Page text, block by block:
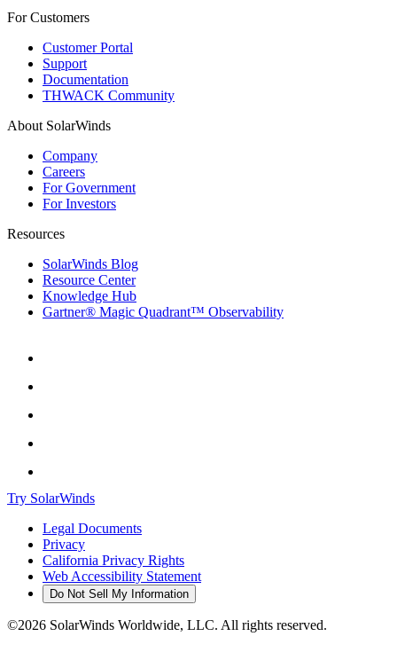
For Customers
Customer Portal
Support
Documentation
THWACK Community
About SolarWinds
Company
Careers
For Government
For Investors
Resources
SolarWinds Blog
Resource Center
Knowledge Hub
Gartner® Magic Quadrant™ Observability
Try SolarWinds
Legal Documents
Privacy
California Privacy Rights
Web Accessibility Statement
Do Not Sell My Information
©2026 SolarWinds Worldwide, LLC. All rights reserved.